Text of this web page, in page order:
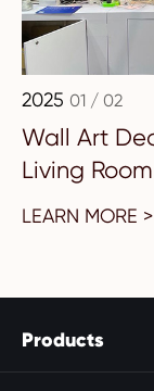
2025 01 / 02
Wall Art
Living
LEARN MORE >
Products